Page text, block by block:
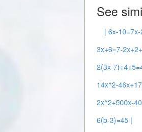
See
| 6x-
3x+6=7-
2(3x-
14x^2-
2x^2+500x-
6(b-3)=45 |